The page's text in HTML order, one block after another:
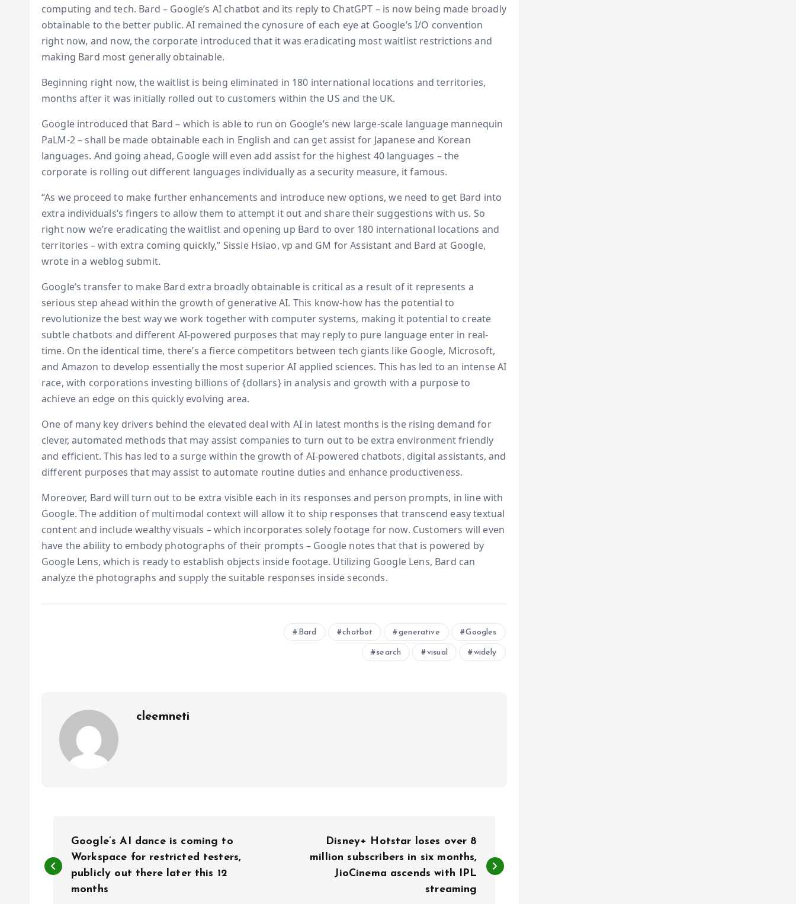
computing and tech. Bard – Google’s AI chatbot and its reply to ChatGPT – is now being made broadly
obtainable to the better public. AI remained the cynosure of each eye at Google’s I/O convention
right now, and now, the corporate introduced that it was eradicating most waitlist restrictions and
making Bard most generally obtainable.
Beginning right now, the waitlist is being eliminated in 180 international locations and territories,
months after it was initially rolled out to customers within the US and the UK.
Google introduced that Bard – which is able to run on Google’s new large-scale language mannequin
PaLM-2 – shall be made obtainable each in English and can get assist for Japanese and Korean
languages. And going ahead, Google will even add assist for the highest 40 languages – the
corporate is rolling out different languages individually as a security measure, it famous.
“As we proceed to make further enhancements and introduce new options, we need to get Bard into
extra individuals’s fingers to allow them to attempt it out and share their suggestions with us. So
right now we’re eradicating the waitlist and opening up Bard to over 180 international locations and
territories – with extra coming quickly,” Sissie Hsiao, vp and GM for Assistant and Bard at Google,
wrote in a weblog submit.
Google’s transfer to make Bard extra broadly obtainable is critical as a result of it represents a
serious step ahead within the growth of generative AI. This know-how has the potential to
revolutionize the best way we work together with computer systems, making it potential to create
subtle chatbots and different AI-powered purposes that may reply to pure language enter in real-
time. On the identical time, there’s a fierce competitors between tech giants like Google, Microsoft,
and Amazon to develop essentially the most superior AI applied sciences. This has led to an intense AI
race, with corporations investing billions of {dollars} in analysis and growth with a purpose to
achieve an edge on this quickly evolving area.
One of many key drivers behind the elevated deal with AI in latest months is the rising demand for
clever, automated methods that may assist companies to turn out to be extra environment friendly
and efficient. This has led to a surge within the growth of AI-powered chatbots, digital assistants, and
different purposes that may assist to automate routine duties and enhance productiveness.
Moreover, Bard will turn out to be extra visible each in its responses and person prompts, in line with
Google. The addition of multimodal context will allow it to ship responses that transcend easy textual
content and include wealthy visuals – which incorporates solely footage for now. Customers will even
have the ability to embody photographs of their prompts – Google notes that that is powered by
Google Lens, which is ready to establish objects inside footage. Utilizing Google Lens, Bard can
analyze the photographs and supply the suitable responses inside seconds.
Bard chatbot generative Googles
search visual widely
cleemneti
o
Google’s AI dance is coming to
Workspace for restricted testers,
publicly out there later this 12
months
Disney+ Hotstar loses over 8
million subscribers in six months,
JioCinema ascends with IPL
streaming